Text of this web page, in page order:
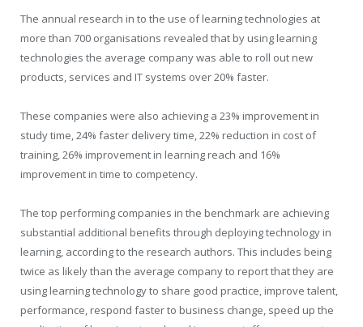
The annual research in to the use of learning technologies at
more than 700 organisations revealed that by using learning
technologies the average company was able to roll out new
products, services and IT systems over 20% faster.
These companies were also achieving a 23% improvement in
study time, 24% faster delivery time, 22% reduction in cost of
training, 26% improvement in learning reach and 16%
improvement in time to competency.
The top performing companies in the benchmark are achieving
substantial additional benefits through deploying technology in
learning, according to the research authors. This includes being
twice as likely than the average company to report that they are
using learning technology to share good practice, improve talent,
performance, respond faster to business change, speed up the